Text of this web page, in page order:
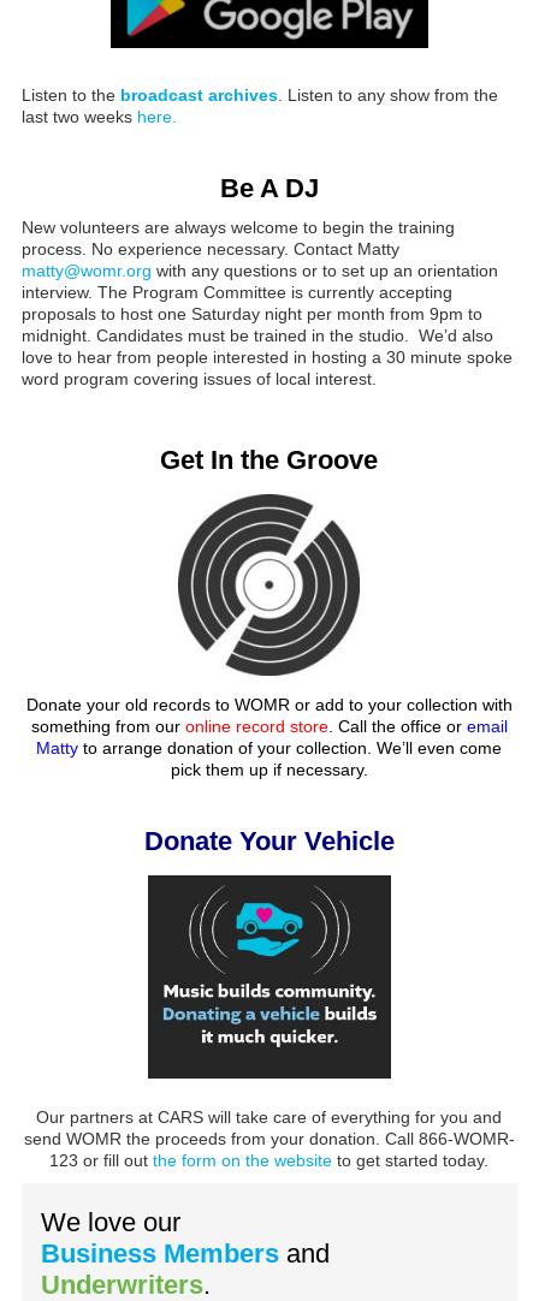
Listen to the broadcast archives. Listen to any show from the
last two weeks here.
Be A DJ
New volunteers are always welcome to begin the training
process. No experience necessary. Contact Matty
matty@womr.org with any questions or to set up an orientation
interview. The Program Committee is currently accepting
proposals to host one Saturday night per month from 9pm to
midnight. Candidates must be trained in the studio. We’d also
love to hear from people interested in hosting a 30 minute spoke
word program covering issues of local interest.
Get In the Groove
Donate your old records to WOMR or add to your collection with
something from our online record store. Call the office or email
Matty to arrange donation of your collection. We’ll even come
pick them up if necessary.
Donate Your Vehicle
Our partners at CARS will take care of everything for you and
send WOMR the proceeds from your donation. Call 866-WOMR-
123 or fill outthe form on the website to get started today.
We love our
Business Members and
Underwriters.